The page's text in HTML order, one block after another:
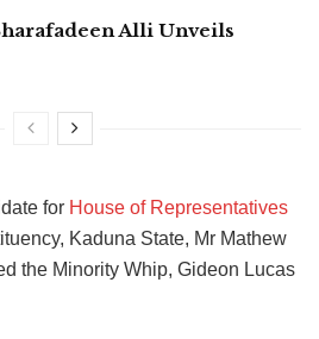
Alli Unveils
for House of Representatives
Kaduna State, Mr Mathew
the Minority Whip, Gideon Lucas